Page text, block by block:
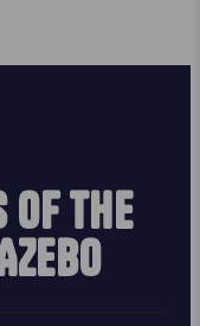
OF THE